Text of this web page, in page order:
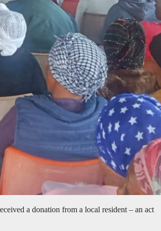
a donation from a local resident – an act